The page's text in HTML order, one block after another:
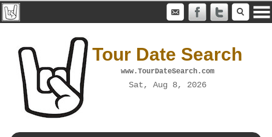
Tour Date Search
www.TourDateSearch.com
Sat, Aug 8, 2026